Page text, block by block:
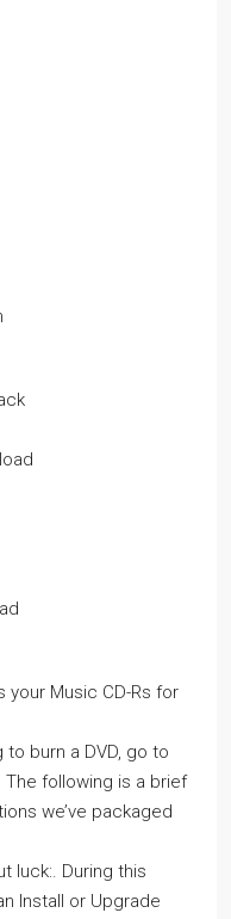
your Music CD-Rs for
to burn a DVD, go to
The following is a brief
we’ve packaged
luck:. During this
Install or Upgrade